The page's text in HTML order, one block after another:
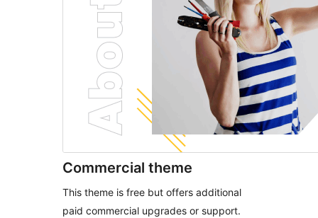
Commercial theme
This theme is free but offers additional
paid commercial upgrades or support.